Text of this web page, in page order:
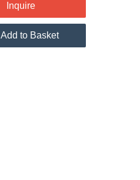
Inquire
Add to Basket